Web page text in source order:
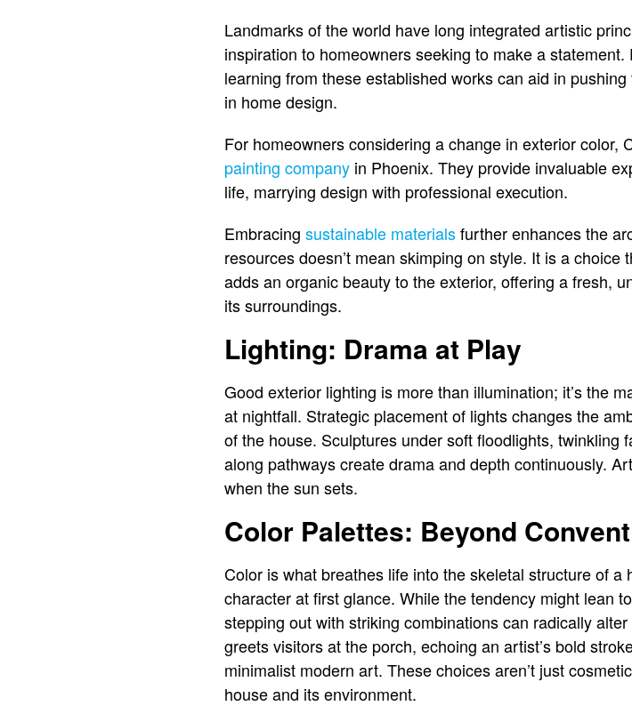
Landmarks of the world have long integrated artistic
inspiration to homeowners seeking to make a
learning from these established works can aid in
in home design.
For homeowners considering a change in exterior color,
painting company in Phoenix. They provide invaluable
life, marrying design with professional execution.
Embracing sustainable materialsfurther enhances the
resources doesn’t mean skimping on style. It is a
adds an organic beauty to the exterior, offering a fresh,
its surroundings.
Lighting: Drama at Play
Good exterior lighting is more than illumination; it’s the
at nightfall. Strategic placement of lights changes the
of the house. Sculptures under soft floodlights, twinkling
along pathways create drama and depth continuously.
when the sun sets.
Color Palettes: Beyond
Color is what breathes life into the skeletal structure of
character at first glance. While the tendency might lean
stepping out with striking combinations can radically
greets visitors at the porch, echoing an artist’s bold
minimalist modern art. These choices aren’t just
house and its environment.